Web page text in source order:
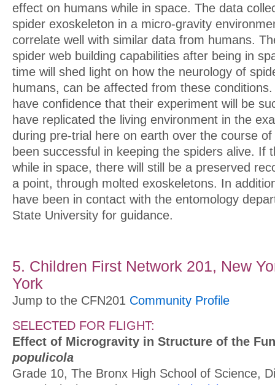
effect on humans while in space. The data
spider exoskeleton in a micro-gravity
correlate well with similar data from humans.
spider web building capabilities after being in
time will shed light on how the neurology of
humans, can be affected from these
have confidence that their experiment will be
have replicated the living environment in the
during pre-trial here on earth over the course
been successful in keeping the spiders alive. If
while in space, there will still be a preserved
a point, through molted exoskeletons. In
have been in contact with the entomology
State University for guidance.
5. Children First Network 201, New
York
Jump to the CFN201 Community Profile
SELECTED FOR FLIGHT:
Effect of Microgravity in Structure of the
populicola
Grade 10, The Bronx High School of Science,